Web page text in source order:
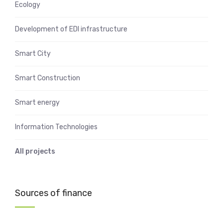
Ecology
Development of EDI infrastructure
Smart City
Smart Construction
Smart energy
Information Technologies
All projects
Sources of finance